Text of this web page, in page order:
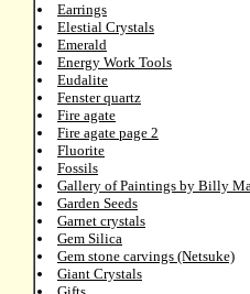
Earrings
Elestial Crystals
Emerald
Energy Work Tools
Eudalite
Fenster quartz
Fire agate
Fire agate page 2
Fluorite
Fossils
Gallery of Paintings by Billy
Garden Seeds
Garnet crystals
Gem Silica
Gem stone carvings (Netsuke)
Giant Crystals